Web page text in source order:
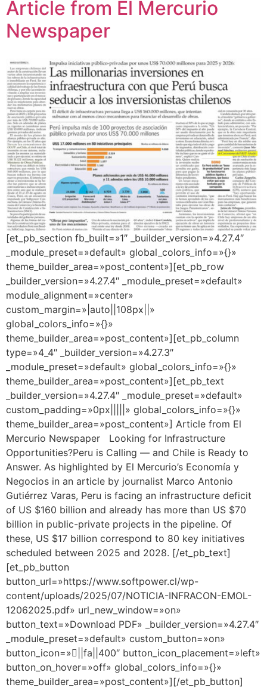
Article from El Mercurio
Newspaper
[et_pb_section fb_built=»1″ _builder_version=»4.27.4″
_module_preset=»default» global_colors_info=»{}»
theme_builder_area=»post_content»][et_pb_row
_builder_version=»4.27.4″ _module_preset=»default»
module_alignment=»center»
custom_margin=»|auto||108px||»
global_colors_info=»{}»
theme_builder_area=»post_content»][et_pb_column
type=»4_4″ _builder_version=»4.27.3″
_module_preset=»default» global_colors_info=»{}»
theme_builder_area=»post_content»][et_pb_text
_builder_version=»4.27.4″ _module_preset=»default»
custom_padding=»0px|||||» global_colors_info=»{}»
theme_builder_area=»post_content»] Article from El
Mercurio Newspaper Looking for Infrastructure
Opportunities?Peru is Calling — and Chile is Ready to
Answer. As highlighted by El Mercurio’s Economía y
Negocios in an article by journalist Marco Antonio
Gutiérrez Varas, Peru is facing an infrastructure deficit
of US $160 billion and already has more than US $70
billion in public-private projects in the pipeline. Of
these, US $17 billion correspond to 80 key initiatives
scheduled between 2025 and 2028. [/et_pb_text]
[et_pb_button
button_url=»https://www.softpower.cl/wp-
content/uploads/2025/07/NOTICIA-INFRACON-EMOL-
12062025.pdf» url_new_window=»on»
button_text=»Download PDF» _builder_version=»4.27.4″
_module_preset=»default» custom_button=»on»
button_icon=»||fa||400″ button_icon_placement=»left»
button_on_hover=»off» global_colors_info=»{}»
theme_builder_area=»post_content»][/et_pb_button]